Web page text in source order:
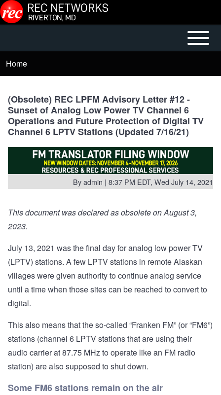
Skip to main content
Main
Menu
Open or
Close
Menu
Breadcrumb
Home
(Obsolete) REC LPFM Advisory Letter #12 -
Sunset of Analog Low Power TV Channel 6
Operations and Future Protection of Digital TV
Channel 6 LPTV Stations (Updated 7/16/21)
Byadmin | 8:37 PM EDT, Wed July 14, 2021
This document was declared as obsolete on August 3,
2023.
July 13, 2021 was the final day for analog low power TV
(LPTV) stations. A few LPTV stations in remote Alaskan
villages were given authority to continue analog service
until a time when those sites can be reached to convert to
digital.
This also means that the so-called “Franken FM” (or “FM6”)
stations (channel 6 LPTV stations that are using their
audio carrier at 87.75 MHz to operate like an FM radio
station) are also supposed to shut down.
Some FM6 stations remain on the air